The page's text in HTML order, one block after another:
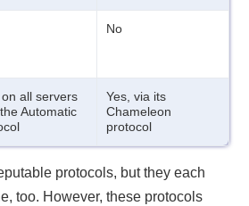
No
on all servers
Automatic
Yes, via its
Chameleon
protocol
protocols, but they each
too. However, these protocols